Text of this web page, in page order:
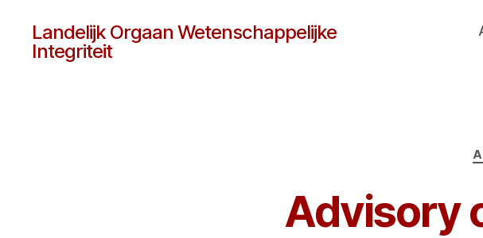
Landelijk Orgaan Wetenschappelijke
Integriteit
Advisory